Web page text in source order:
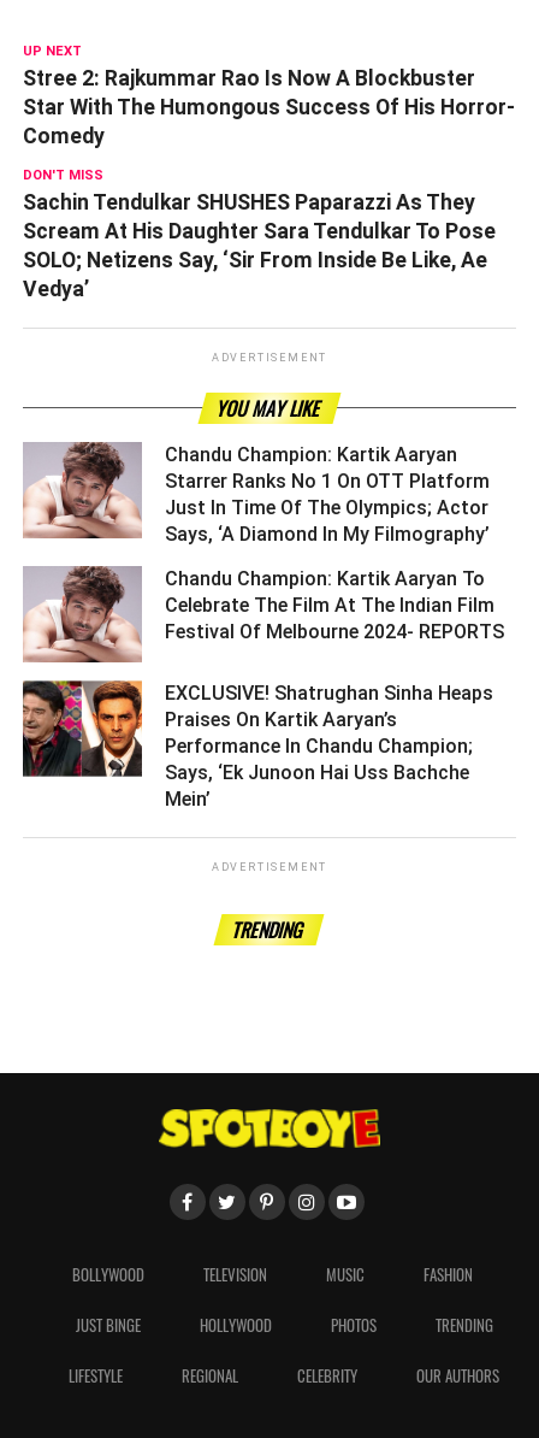
UP NEXT
Stree 2: Rajkummar Rao Is Now A Blockbuster
Star With The Humongous Success Of His Horror-
Comedy
DON'T MISS
Sachin Tendulkar SHUSHES Paparazzi As They
Scream At His Daughter Sara Tendulkar To Pose
SOLO; Netizens Say, ‘Sir From Inside Be Like, Ae
Vedya’
ADVERTISEMENT
YOU MAY LIKE
Chandu Champion: Kartik Aaryan
Starrer Ranks No 1 On OTT Platform
Just In Time Of The Olympics; Actor
Says, ‘A Diamond In My Filmography’ ­­­­­­­­­
Chandu Champion: Kartik Aaryan To
Celebrate The Film At The Indian Film
Festival Of Melbourne 2024- REPORTS ­­­­­­­­­
EXCLUSIVE! Shatrughan Sinha Heaps
Praises On Kartik Aaryan’s
Performance In Chandu Champion;
Says, ‘Ek Junoon Hai Uss Bachche
Mein’ ­­­­­­­­­
ADVERTISEMENT
TRENDING
BOLLYWOOD TELEVISION MUSIC FASHION
JUST BINGE HOLLYWOOD PHOTOS TRENDING
LIFESTYLE REGIONAL CELEBRITY OUR AUTHORS